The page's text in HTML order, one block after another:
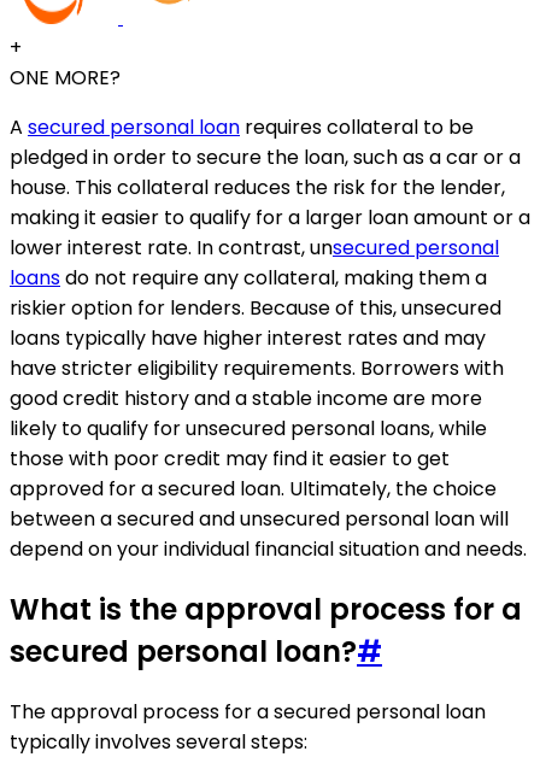
+
ONE MORE?
A secured personal loan requires collateral to be
pledged in order to secure the loan, such as a car or a
house. This collateral reduces the risk for the lender,
making it easier to qualify for a larger loan amount or a
lower interest rate. In contrast, unsecured personal
loansdo not require any collateral, making them a
riskier option for lenders. Because of this, unsecured
loans typically have higher interest rates and may
have stricter eligibility requirements. Borrowers with
good credit history and a stable income are more
likely to qualify for unsecured personal loans, while
those with poor credit may find it easier to get
approved for a secured loan. Ultimately, the choice
between a secured and unsecured personal loan will
depend on your individual financial situation and needs.
What is the approval process for a
secured personal loan?#
The approval process for a secured personal loan
typically involves several steps: